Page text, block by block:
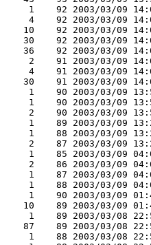
1    92 2003/03/09
4    92 2003/03/09
10    92 2003/03/09
30    92 2003/03/09
36    92 2003/03/09
2    91 2003/03/09
4    91 2003/03/09
30    91 2003/03/09
1    90 2003/03/09
1    90 2003/03/09
2    90 2003/03/09
1    89 2003/03/09
1    88 2003/03/09
2    87 2003/03/09
1    85 2003/03/09
2    86 2003/03/09
1    87 2003/03/09
1    88 2003/03/09
1    90 2003/03/09
10    89 2003/03/09
1    89 2003/03/08
87    89 2003/03/08
1    88 2003/03/08